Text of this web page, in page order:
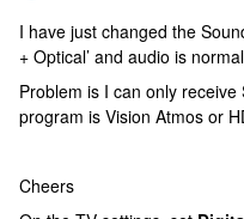
I have just changed the
+ Optical’ and audio is
Problem is I can only
program is Vision Atmos or
Cheers